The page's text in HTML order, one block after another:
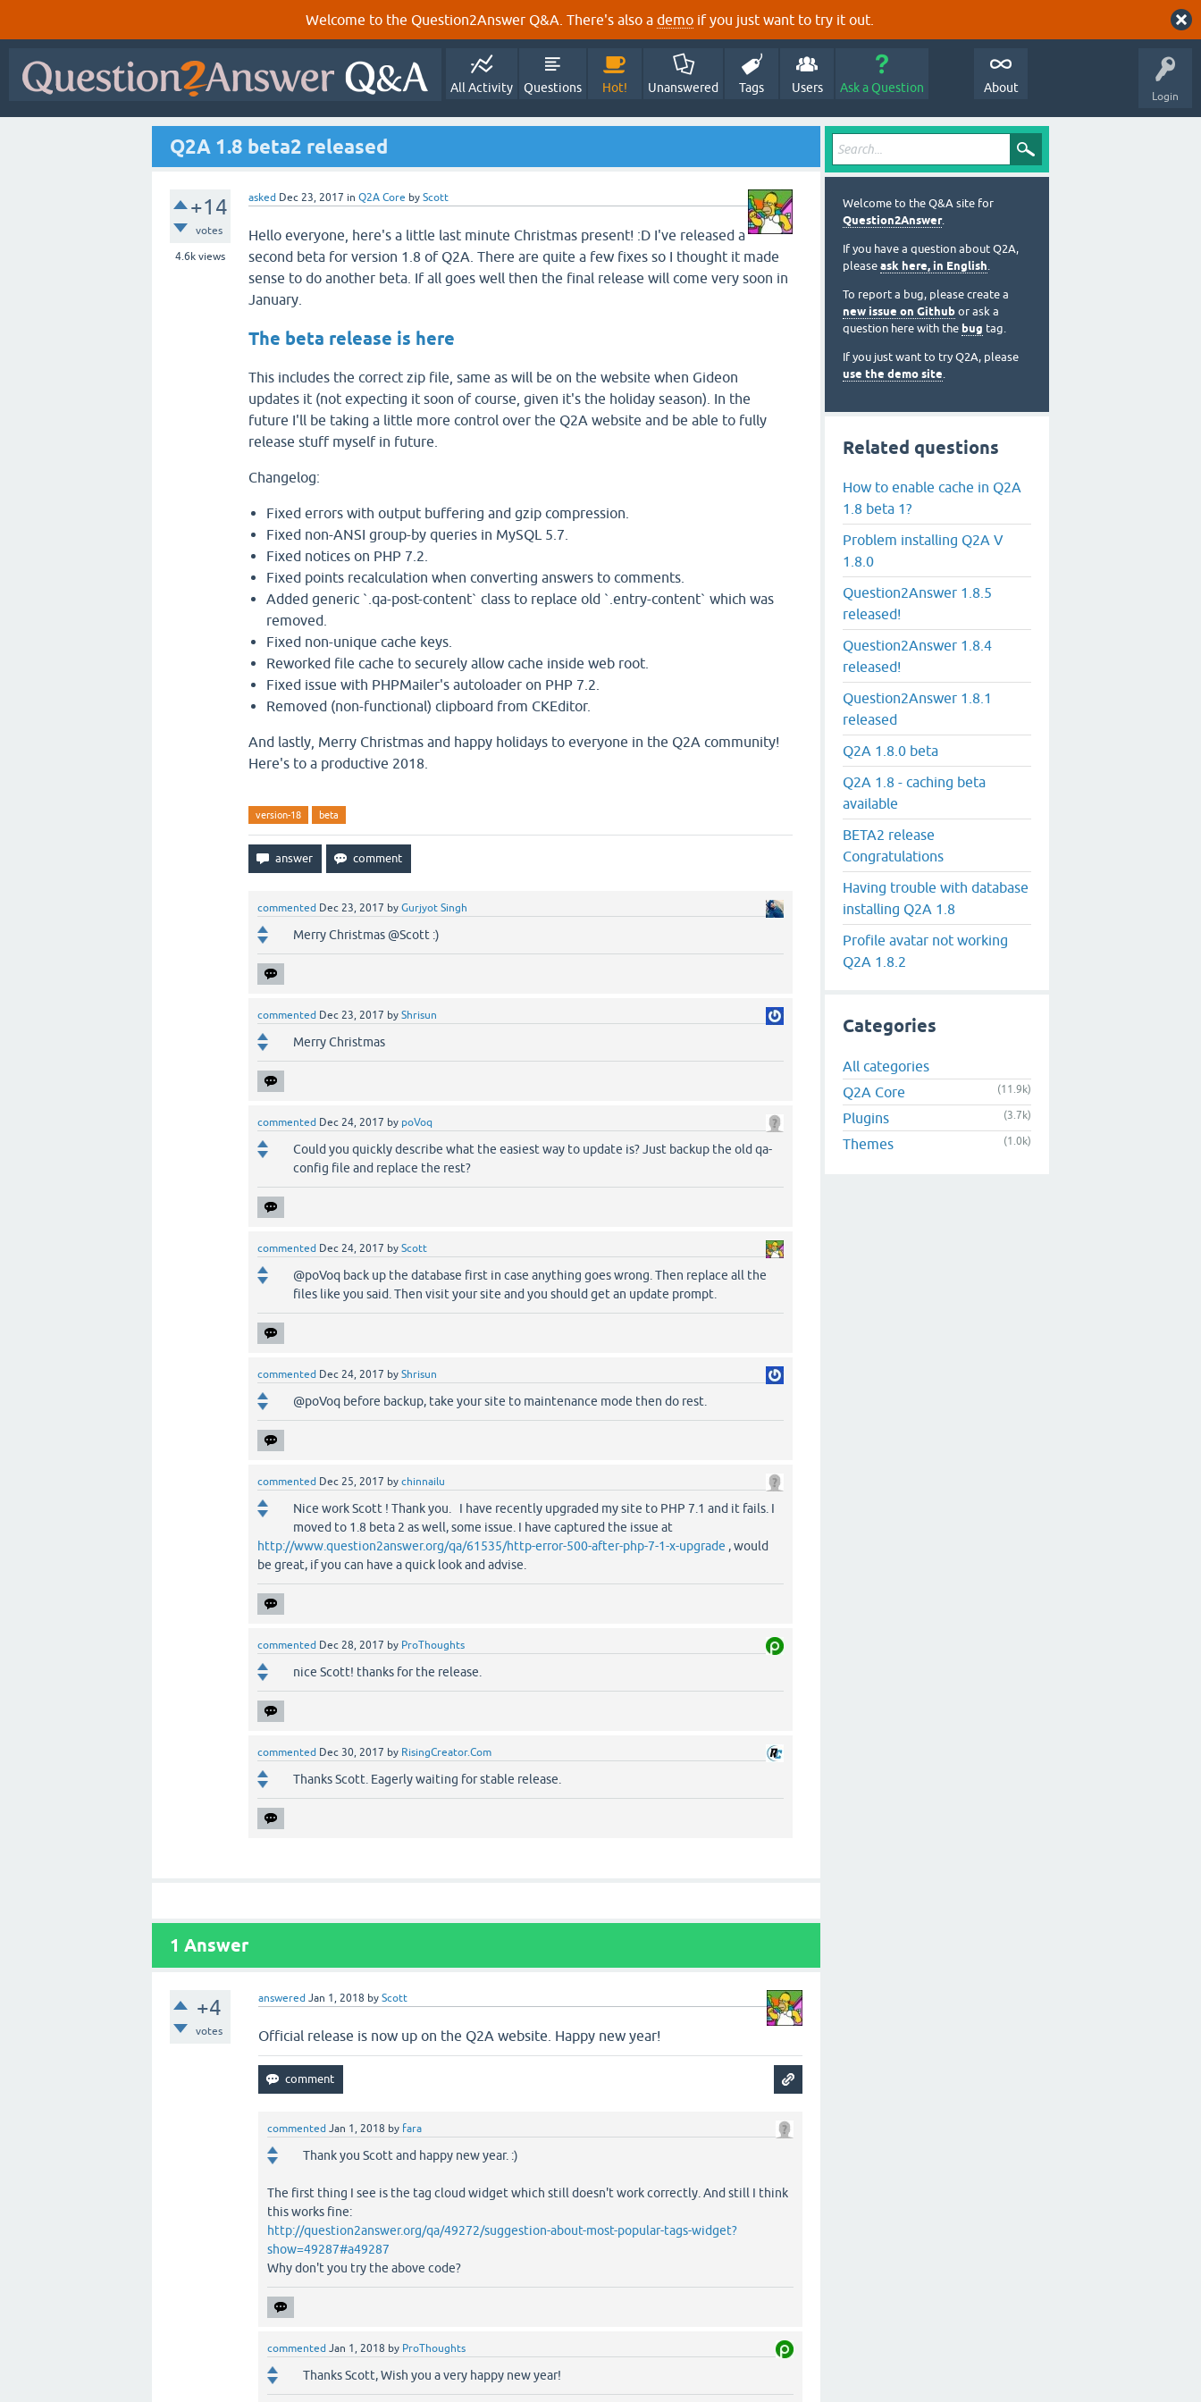
Welcome to the Question2Answer Q&A. There's also a demo if you just want to try it out.
Login
All Activity Questions Hot! Unanswered Tags Users Ask a Question About
Q2A 1.8 beta2 released
+14
votes
4.6k views
asked Dec 23, 2017 in Q2A Core by Scott
Hello everyone, here's a little last minute Christmas present! :D I've released a
second beta for version 1.8 of Q2A. There are quite a few fixes so I thought it made
sense to do another beta. If all goes well then the final release will come very soon in
January.
The beta release is here
This includes the correct zip file, same as will be on the website when Gideon
updates it (not expecting it soon of course, given it's the holiday season). In the
future I'll be taking a little more control over the Q2A website and be able to fully
release stuff myself in future.
Changelog:
Fixed errors with output buffering and gzip compression.
Fixed non-ANSI group-by queries in MySQL 5.7.
Fixed notices on PHP 7.2.
Fixed points recalculation when converting answers to comments.
Added generic `.qa-post-content` class to replace old `.entry-content` which was
removed.
Fixed non-unique cache keys.
Reworked file cache to securely allow cache inside web root.
Fixed issue with PHPMailer's autoloader on PHP 7.2.
Removed (non-functional) clipboard from CKEditor.
And lastly, Merry Christmas and happy holidays to everyone in the Q2A community!
Here's to a productive 2018.
version-18 beta
commented Dec 23, 2017 by Gurjyot Singh
Merry Christmas @Scott :)
commented Dec 23, 2017 by Shrisun
Merry Christmas
commented Dec 24, 2017 by poVoq
Could you quickly describe what the easiest way to update is? Just backup the old qa-
config file and replace the rest?
commented Dec 24, 2017 by Scott
@poVoq back up the database first in case anything goes wrong. Then replace all the
files like you said. Then visit your site and you should get an update prompt.
commented Dec 24, 2017 by Shrisun
@poVoq before backup, take your site to maintenance mode then do rest.
commented Dec 25, 2017 by chinnailu
Nice work Scott ! Thank you. I have recently upgraded my site to PHP 7.1 and it fails. I
moved to 1.8 beta 2 as well, some issue. I have captured the issue at
http://www.question2answer.org/qa/61535/http-error-500-after-php-7-1-x-upgrade , would
be great, if you can have a quick look and advise.
commented Dec 28, 2017 by ProThoughts
nice Scott! thanks for the release.
commented Dec 30, 2017 by RisingCreator.Com
Thanks Scott. Eagerly waiting for stable release.
1 Answer
+4
votes
answered Jan 1, 2018 byScott
Official release is now up on the Q2A website. Happy new year!
commented Jan 1, 2018 by fara
Thank you Scott and happy new year. :)
The first thing I see is the tag cloud widget which still doesn't work correctly. And still I think
this works fine:
http://question2answer.org/qa/49272/suggestion-about-most-popular-tags-widget?
show=49287#a49287
Why don't you try the above code?
commented Jan 1, 2018 by ProThoughts
Thanks Scott, Wish you a very happy new year!
Welcome to the Q&A site for
Question2Answer.
If you have a question about Q2A,
please ask here, in English.
To report a bug, please create a
new issue on Github or ask a
question here with the bug tag.
If you just want to try Q2A, please
use the demo site.
Related questions
How to enable cache in Q2A
1.8 beta 1?
Problem installing Q2A V
1.8.0
Question2Answer 1.8.5
released!
Question2Answer 1.8.4
released!
Question2Answer 1.8.1
released
Q2A 1.8.0 beta
Q2A 1.8 - caching beta
available
BETA2 release
Congratulations
Having trouble with database
installing Q2A 1.8
Profile avatar not working
Q2A 1.8.2
Categories
All categories
Q2A Core
(11.9k)
Plugins (3.7k)
Themes (1.0k)